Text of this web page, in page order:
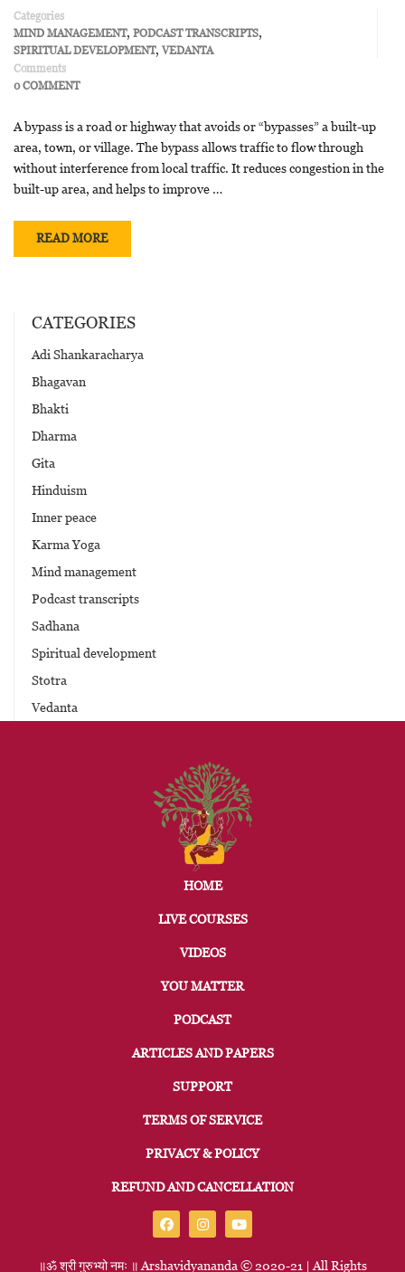
Categories
MIND MANAGEMENT, PODCAST TRANSCRIPTS,
SPIRITUAL DEVELOPMENT, VEDANTA
Comments
0 COMMENT
A bypass is a road or highway that avoids or “bypasses” a built-up
area, town, or village. The bypass allows traffic to flow through
without interference from local traffic. It reduces congestion in the
built-up area, and helps to improve …
READ MORE
CATEGORIES
Adi Shankaracharya
Bhagavan
Bhakti
Dharma
Gita
Hinduism
Inner peace
Karma Yoga
Mind management
Podcast transcripts
Sadhana
Spiritual development
Stotra
Vedanta
HOME
LIVE COURSES
VIDEOS
YOU MATTER
PODCAST
ARTICLES AND PAPERS
SUPPORT
TERMS OF SERVICE
PRIVACY & POLICY
REFUND AND CANCELLATION
॥ॐश्रीगुरुभ्योनमः ॥ Arshavidyananda © 2020-21 | All Rights